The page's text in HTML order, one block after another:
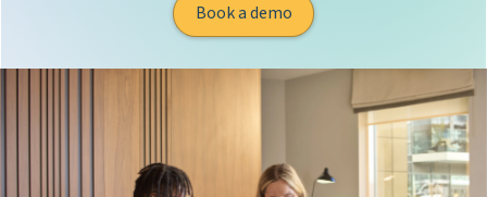
Book a demo